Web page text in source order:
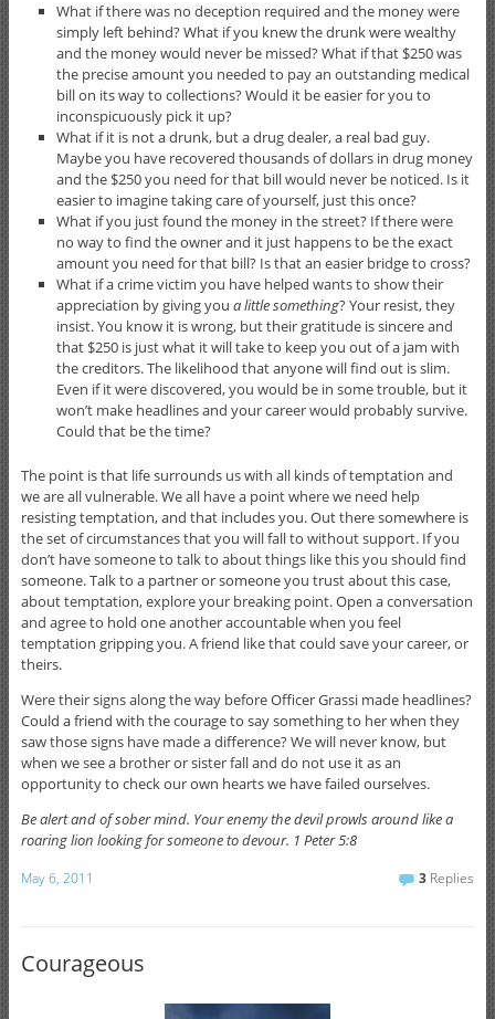
What if there was no deception required and the money were
simply left behind? What if you knew the drunk were wealthy
and the money would never be missed? What if that $250 was
the precise amount you needed to pay an outstanding medical
bill on its way to collections? Would it be easier for you to
inconspicuously pick it up?
What if it is not a drunk, but a drug dealer, a real bad guy.
Maybe you have recovered thousands of dollars in drug money
and the $250 you need for that bill would never be noticed. Is it
easier to imagine taking care of yourself, just this once?
What if you just found the money in the street? If there were
no way to find the owner and it just happens to be the exact
amount you need for that bill? Is that an easier bridge to cross?
What if a crime victim you have helped wants to show their
appreciation by giving youa little something? Your resist, they
insist. You know it is wrong, but their gratitude is sincere and
that $250 is just what it will take to keep you out of a jam with
the creditors. The likelihood that anyone will find out is slim.
Even if it were discovered, you would be in some trouble, but it
won’t make headlines and your career would probably survive.
Could that be the time?
The point is that life surrounds us with all kinds of temptation and
we are all vulnerable. We all have a point where we need help
resisting temptation, and that includes you. Out there somewhere is
the set of circumstances that you will fall to without support. If you
don’t have someone to talk to about things like this you should find
someone. Talk to a partner or someone you trust about this case,
about temptation, explore your breaking point. Open a conversation
and agree to hold one another accountable when you feel
temptation gripping you. A friend like that could save your career, or
theirs.
Were their signs along the way before Officer Grassi made headlines?
Could a friend with the courage to say something to her when they
saw those signs have made a difference? We will never know, but
when we see a brother or sister fall and do not use it as an
opportunity to check our own hearts we have failed ourselves.
Be alert and of sober mind. Your enemy the devil prowls around like a
roaring lion looking for someone to devour. 1 Peter 5:8
May 6, 2011 3 Replies
Courageous